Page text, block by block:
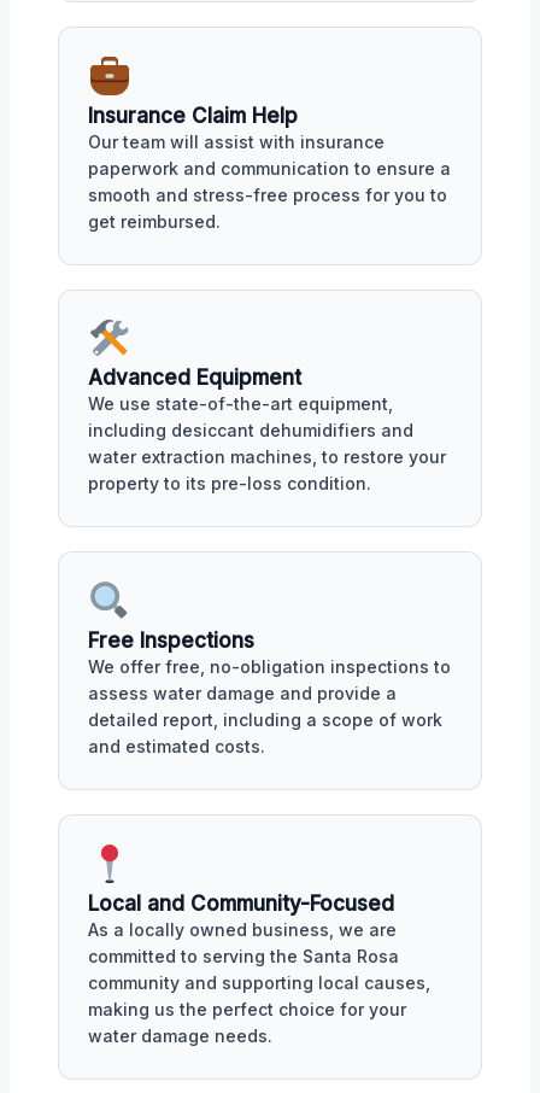
Insurance Claim Help
Our team will assist with insurance
paperwork and communication to ensure a
smooth and stress-free process for you to
get reimbursed.
Advanced Equipment
We use state-of-the-art equipment,
including desiccant dehumidifiers and
water extraction machines, to restore your
property to its pre-loss condition.
Free Inspections
We offer free, no-obligation inspections to
assess water damage and provide a
detailed report, including a scope of work
and estimated costs.
Local and Community-Focused
As a locally owned business, we are
committed to serving the Santa Rosa
community and supporting local causes,
making us the perfect choice for your
water damage needs.